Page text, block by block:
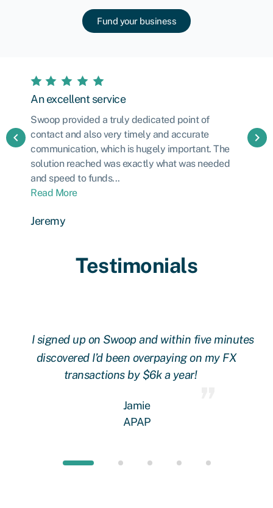
Fund your business
An excellent service
Swoop provided a truly dedicated point of
contact and also very timely and accurate
communication, which is hugely important. The
solution reached was exactly what was needed
and speed to funds...
Read More
Jeremy
chevron_left chevron_right
Testimonials
I signed up on Swoop and within five minutes
discovered I’d been overpaying on my FX
transactions by $6k a year!
Jamie
APAP